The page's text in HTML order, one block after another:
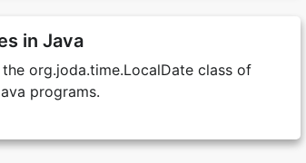
in Java
org.joda.time.LocalDate class of
programs.